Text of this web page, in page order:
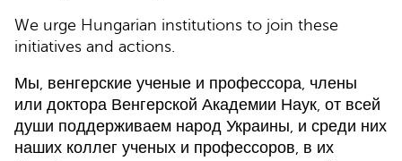
We urge Hungarian institutions to join these
initiatives and actions.
Мы, венгерские ученые и профессора, члены
или доктора Венгерской Академии Наук, от всей
души поддерживаем народ Украины, и среди них
наших коллег ученых и профессоров, в их